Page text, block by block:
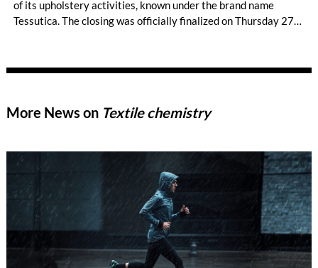
of its upholstery activities, known under the brand name
Tessutica. The closing was officially finalized on Thursday 27
More News on Textile chemistry